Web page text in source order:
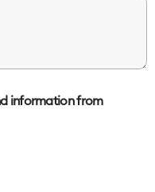
information from